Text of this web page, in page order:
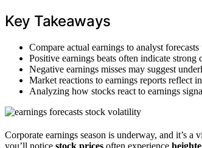
Key Takeaways
Compare actual earnings to analyst
Positive earnings beats often indicate
Negative earnings misses may suggest
Market reactions to earnings reports reflect
Analyzing how stocks react to earnings
Corporate earnings season is underway, and it’s
you’ll notice stock prices often experience